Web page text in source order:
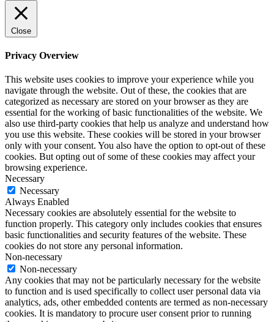
Close
Privacy Overview
This website uses cookies to improve your experience while you
navigate through the website. Out of these, the cookies that are
categorized as necessary are stored on your browser as they are
essential for the working of basic functionalities of the website. We
also use third-party cookies that help us analyze and understand how
you use this website. These cookies will be stored in your browser
only with your consent. You also have the option to opt-out of these
cookies. But opting out of some of these cookies may affect your
browsing experience.
Necessary
Necessary
Always Enabled
Necessary cookies are absolutely essential for the website to
function properly. This category only includes cookies that ensures
basic functionalities and security features of the website. These
cookies do not store any personal information.
Non-necessary
Non-necessary
Any cookies that may not be particularly necessary for the website
to function and is used specifically to collect user personal data via
analytics, ads, other embedded contents are termed as non-necessary
cookies. It is mandatory to procure user consent prior to running